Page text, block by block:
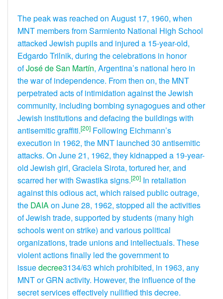
The peak was reached on August 17, 1960, when
MNT members from Sarmiento National High School
attacked Jewish pupils and injured a 15-year-old,
Edgardo Trilnik, during the celebrations in honor
ofJosé de San Martín, Argentina’s national hero in
the war of independence. From then on, the MNT
perpetrated acts of intimidation against the Jewish
community, including bombing synagogues and other
Jewish institutions and defacing the buildings with
antisemitic graffiti.[20] Following Eichmann’s
execution in 1962, the MNT launched 30 antisemitic
attacks. On June 21, 1962, they kidnapped a 19-year-
old Jewish girl, Graciela Sirota, tortured her, and
scarred her with Swastika signs.[20] In retaliation
against this odious act, which raised public outrage,
the DAIAon June 28, 1962, stopped all the activities
of Jewish trade, supported by students (many high
schools went on strike) and various political
organizations, trade unions and intellectuals. These
violent actions finally led the government to
issuedecree3134/63 which prohibited, in 1963, any
MNT or GRN activity. However, the influence of the
secret services effectively nullified this decree.